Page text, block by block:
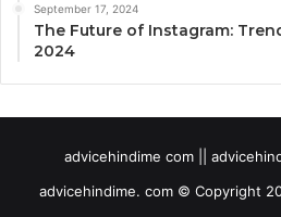
September 17, 2024
The Future of Instagram:
2024
advicehindime com ||
advicehindime. com © Copyright